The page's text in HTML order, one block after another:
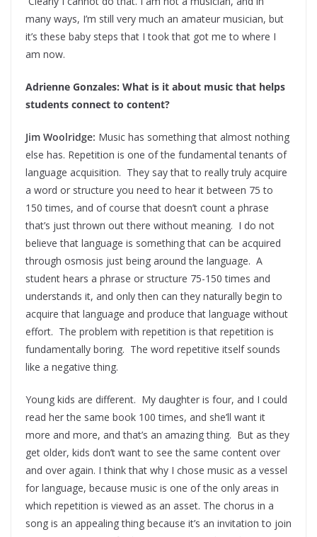
many ways, I’m still very much an amateur musician, but
it’s these baby steps that I took that got me to where I
am now.
Adrienne Gonzales: What is it about music that helps
students connect to content?
Jim Woolridge: Music has something that almost nothing
else has. Repetition is one of the fundamental tenants of
language acquisition. They say that to really truly acquire
a word or structure you need to hear it between 75 to
150 times, and of course that doesn’t count a phrase
that’s just thrown out there without meaning. I do not
believe that language is something that can be acquired
through osmosis just being around the language. A
student hears a phrase or structure 75-150 times and
understands it, and only then can they naturally begin to
acquire that language and produce that language without
effort. The problem with repetition is that repetition is
fundamentally boring. The word repetitive itself sounds
like a negative thing.
Young kids are different. My daughter is four, and I could
read her the same book 100 times, and she’ll want it
more and more, and that’s an amazing thing. But as they
get older, kids don’t want to see the same content over
and over again. I think that why I chose music as a vessel
for language, because music is one of the only areas in
which repetition is viewed as an asset. The chorus in a
song is an appealing thing because it’s an invitation to join